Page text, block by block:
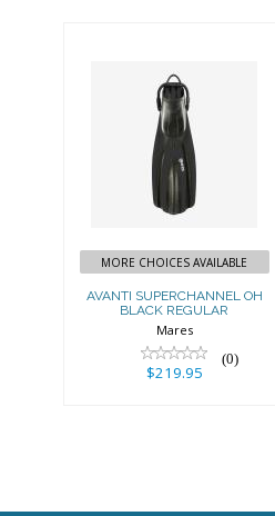
AVANTI
SUPERCHANNEL
OH BLACK
REGULAR
$219.95
MORE CHOICES AVAILABLE
AVANTI SUPERCHANNEL OH
BLACK REGULAR
Mares
(0)
$219.95